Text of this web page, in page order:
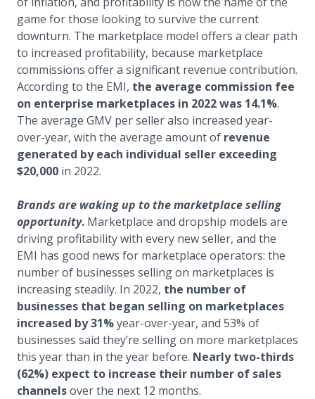
game for those looking to survive the current
downturn. The marketplace model offers a clear path
to increased profitability, because marketplace
commissions offer a significant revenue contribution.
According to the EMI, the average commission fee
on enterprise marketplaces in 2022 was 14.1%.
The average GMV per seller also increased year-
over-year, with the average amount of revenue
generated by each individual seller exceeding
$20,000 in 2022.
Brands are waking up to the marketplace selling
opportunity. Marketplace and dropship models are
driving profitability with every new seller, and the
EMI has good news for marketplace operators: the
number of businesses selling on marketplaces is
increasing steadily. In 2022, the number of
businesses that began selling on marketplaces
increased by 31%year-over-year, and 53% of
businesses said they’re selling on more marketplaces
this year than in the year before. Nearly two-thirds
(62%) expect to increase their number of sales
channelsover the next 12 months.